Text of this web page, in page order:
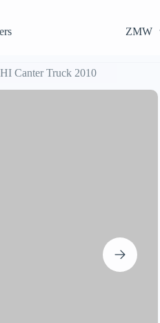
ZMW
Canter Truck 2010